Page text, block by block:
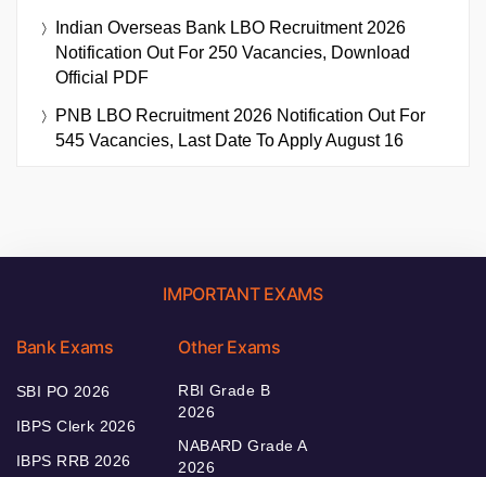
Indian Overseas Bank LBO Recruitment 2026
Notification Out For 250 Vacancies, Download
Official PDF
PNB LBO Recruitment 2026 Notification Out For
545 Vacancies, Last Date To Apply August 16
IMPORTANT EXAMS
Bank Exams
SBI PO 2026
IBPS Clerk 2026
IBPS RRB 2026
Other Exams
RBI Grade B
2026
NABARD Grade A
2026